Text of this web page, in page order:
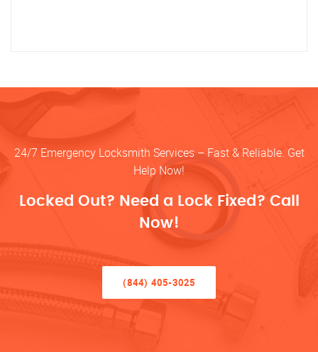
24/7 Emergency Locksmith Services – Fast & Reliable. Get
Help Now!
Locked Out? Need a Lock Fixed? Call
Now!
(844) 405-3025